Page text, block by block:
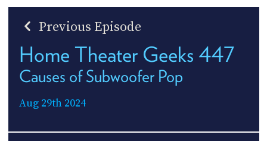
Previous Episode
Home Theater Geeks 447
Causes of Subwoofer Pop
Aug 29th 2024